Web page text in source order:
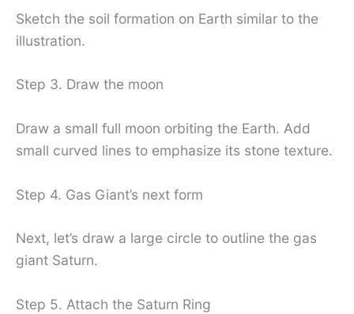
Sketch the soil formation on Earth similar to the
illustration.
Step 3. Draw the moon
Draw a small full moon orbiting the Earth. Add
small curved lines to emphasize its stone texture.
Step 4. Gas Giant’s next form
Next, let’s draw a large circle to outline the gas
giant Saturn.
Step 5. Attach the Saturn Ring